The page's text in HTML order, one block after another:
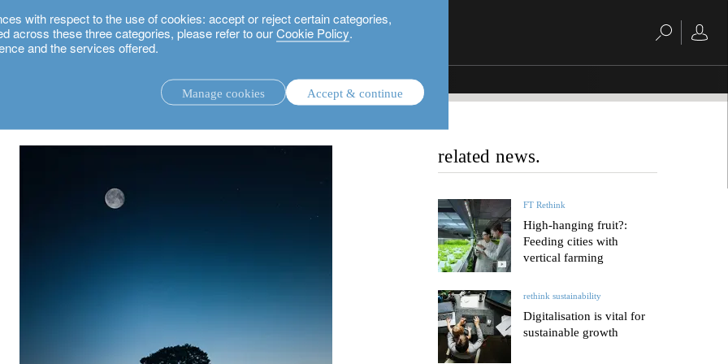
with respect to the use of cookies: accept or reject certain categories,
across these three categories, please refer to ourCookie Policy.
and the services offered.
Manage cookies Accept & continue
related news.
FT Rethink
High-hanging fruit?:
Feeding cities with
vertical farming
rethink sustainability
Digitalisation is vital for
sustainable growth